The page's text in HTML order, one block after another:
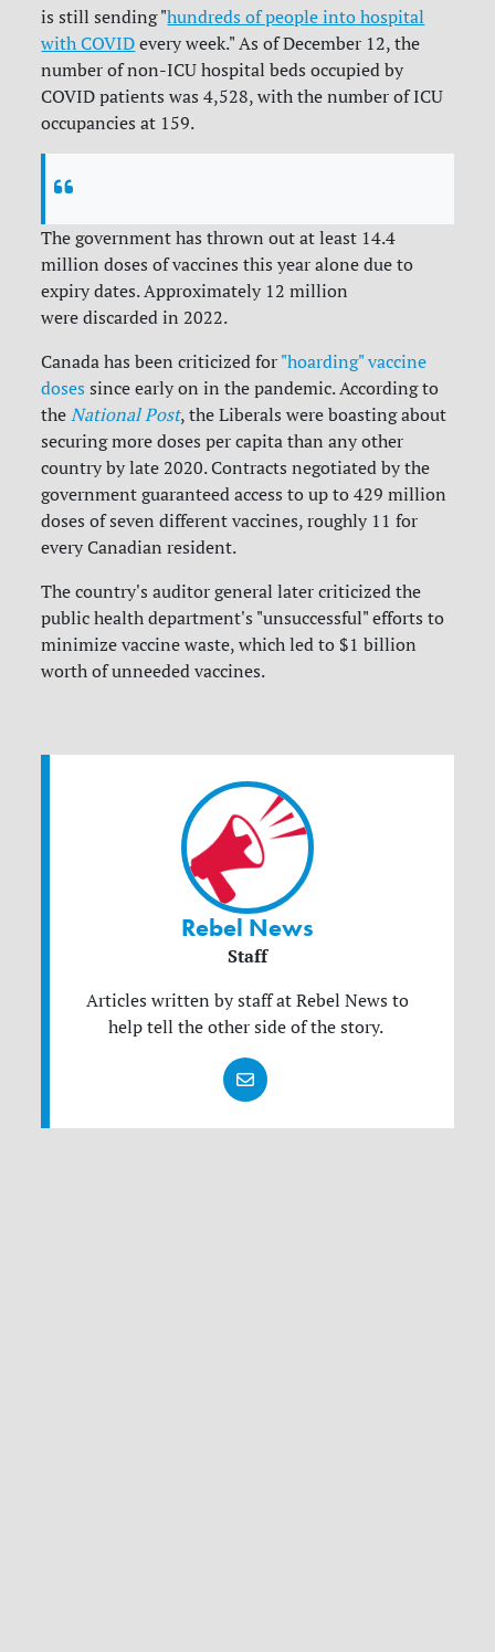
is still sending "hundreds of people into hospital
with COVID every week." As of December 12, the
number of non-ICU hospital beds occupied by
COVID patients was 4,528, with the number of ICU
occupancies at 159.
The government has thrown out at least 14.4
million doses of vaccines this year alone due to
expiry dates. Approximately 12 million
were discarded in 2022.
Canada has been criticized for "hoarding" vaccine
doses since early on in the pandemic. According to
theNational Post, the Liberals were boasting about
securing more doses per capita than any other
country by late 2020. Contracts negotiated by the
government guaranteed access to up to 429 million
doses of seven different vaccines, roughly 11 for
every Canadian resident.
The country's auditor general later criticized the
public health department's "unsuccessful" efforts to
minimize vaccine waste, which led to $1 billion
worth of unneeded vaccines.
Rebel News
Staff
Articles written by staff at Rebel News to
help tell the other side of the story.